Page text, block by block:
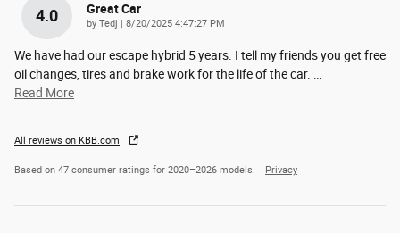
4.0 Great Car
by Tedj | on
8/20/2025 4:47:27 PM
We have had our escape hybrid 5 years. I tell my friends you get free
oil changes, tires and brake work for the life of the car.
Read More
All reviews on KBB.com
Based on 47 consumer ratings for 2020–2026 models. Privacy